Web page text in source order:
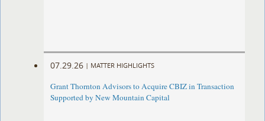
07.29.26 | MATTER HIGHLIGHTS
Grant Thornton Advisors to Acquire CBIZ in Transaction
Supported by New Mountain Capital